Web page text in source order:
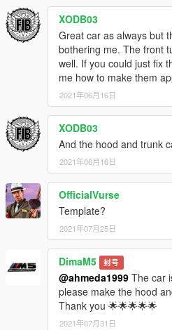
XODB03
Great car as always but
bothering me. The front
well. If you could just fix
me how to make them
2021年06月16日
XODB03
And the hood and trunk
2021年06月16日
OfficialVurse
Template?
2021年07月25日
DimaM5 封号
@ahmeda1999 The car
please make the hood
Thank you 🌟🌟🌟🌟🌟
2021年07月31日